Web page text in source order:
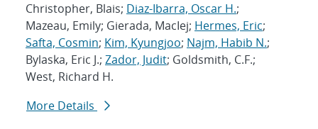
Christopher, Blais; Diaz-Ibarra, Oscar H.;
Mazeau, Emily; Gierada, MacIej; Hermes, Eric;
Safta, Cosmin; Kim, Kyungjoo; Najm, Habib N.;
Bylaska, Eric J.; Zador, Judit; Goldsmith, C.F.;
West, Richard H.
More Details